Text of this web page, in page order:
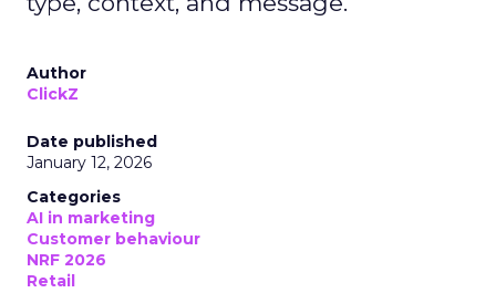
Author
ClickZ
Date published
January 12, 2026
Categories
AI in marketing
Customer behaviour
NRF 2026
Retail